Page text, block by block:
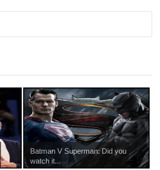
Batman V Superman: Did you
watch it...